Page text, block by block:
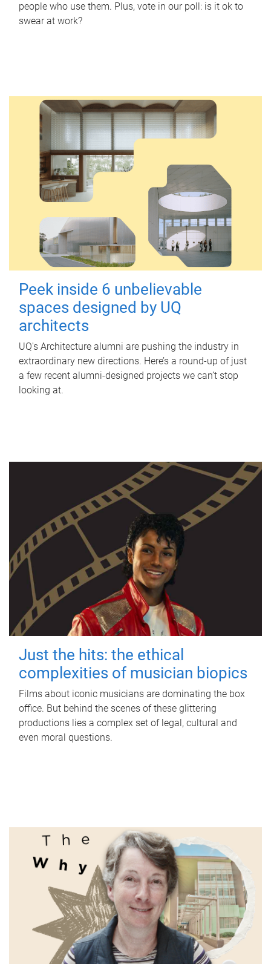
people who use them. Plus, vote in our poll: is it ok to
swear at work?
Peek inside 6 unbelievable
spaces designed by UQ
architects
UQ's Architecture alumni are pushing the industry in
extraordinary new directions. Here’s a round-up of just
a few recent alumni-designed projects we can’t stop
looking at.
Just the hits: the ethical
complexities of musician biopics
Films about iconic musicians are dominating the box
office. But behind the scenes of these glittering
productions lies a complex set of legal, cultural and
even moral questions.